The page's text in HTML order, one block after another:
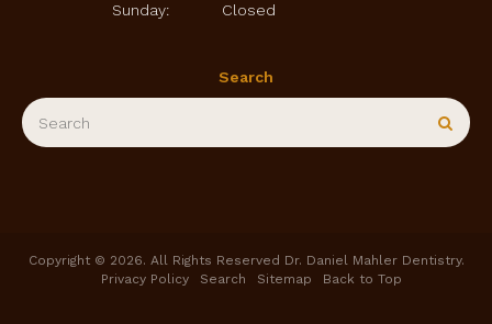
Sunday:
Closed
Search
Search
Copyright © 2026. All Rights Reserved Dr. Daniel Mahler Dentistry.
Privacy Policy
Search Sitemap Back to Top